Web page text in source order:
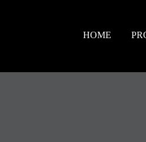
HOME